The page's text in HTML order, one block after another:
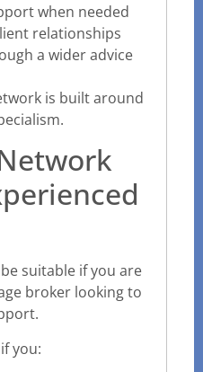
when needed
relationships
a wider advice
is built around
suitable if you are
broker looking to
you: